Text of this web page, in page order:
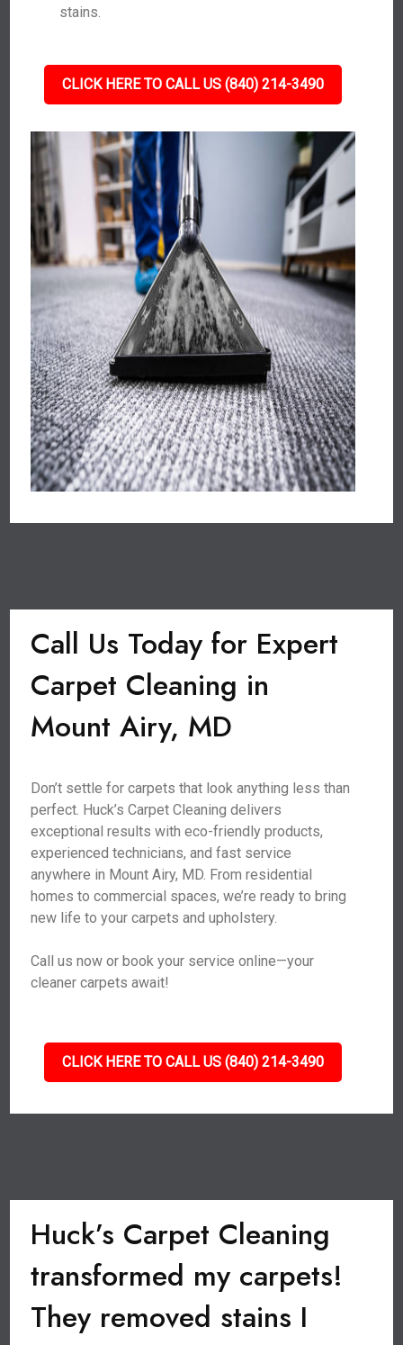
stains.
CLICK HERE TO CALL US (840) 214-3490
Call Us Today for Expert
Carpet Cleaning in
Mount Airy, MD
Don’t settle for carpets that look anything less than
perfect. Huck’s Carpet Cleaning delivers
exceptional results with eco-friendly products,
experienced technicians, and fast service
anywhere in Mount Airy, MD. From residential
homes to commercial spaces, we’re ready to bring
new life to your carpets and upholstery.
Call us now or book your service online—your
cleaner carpets await!
CLICK HERE TO CALL US (840) 214-3490
Huck’s Carpet Cleaning
transformed my carpets!
They removed stains I